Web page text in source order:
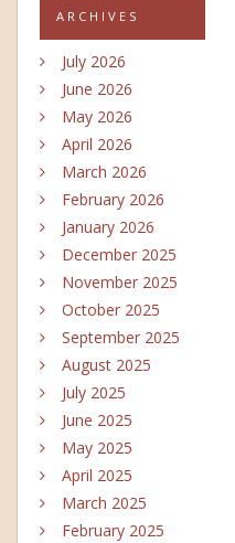
ARCHIVES
July 2026
June 2026
May 2026
April 2026
March 2026
February 2026
January 2026
December 2025
November 2025
October 2025
September 2025
August 2025
July 2025
June 2025
May 2025
April 2025
March 2025
February 2025